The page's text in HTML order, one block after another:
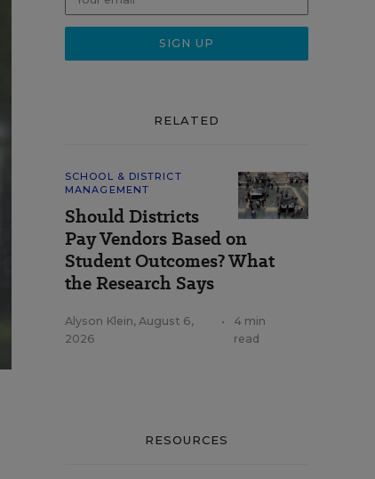
RELATED
SCHOOL & DISTRICT
MANAGEMENT
Should Districts
Pay Vendors Based on
Student Outcomes? What
the Research Says
Alyson Klein, August 6,
2026
•
4 min
read
RESOURCES